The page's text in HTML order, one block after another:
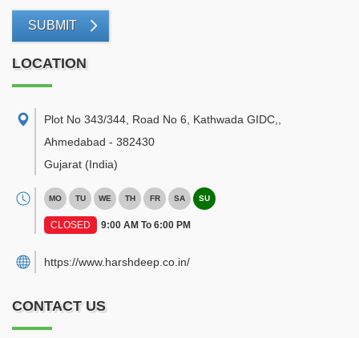
SUBMIT
LOCATION
Plot No 343/344, Road No 6, Kathwada GIDC,
Ahmedabad - 382430
Gujarat (India)
MO TU WE TH FR SA SU
CLOSED 9:00 AM To 6:00 PM
https://www.harshdeep.co.in/
CONTACT US